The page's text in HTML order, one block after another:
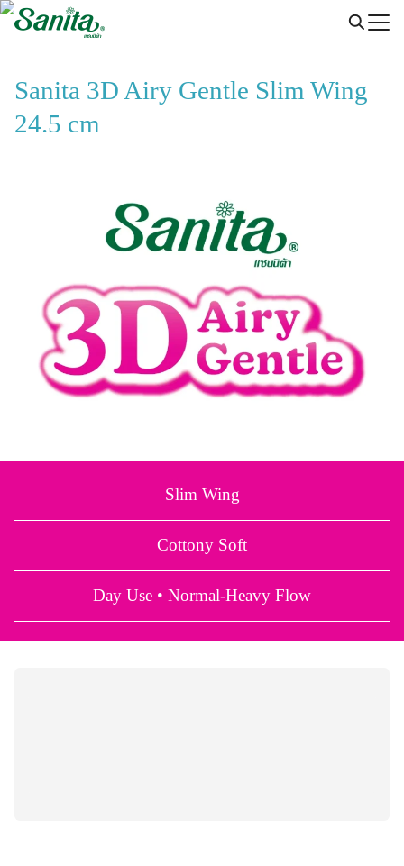
Skip
Sanita 3D Airy Gentle Slim Wing
24.5 cm
Slim Wing
Cottony Soft
Day Use • Normal-Heavy Flow